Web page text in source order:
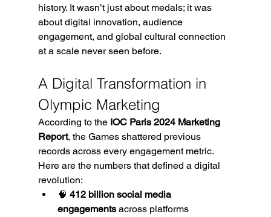
history. It wasn’t just about medals; it was
about digital innovation, audience
engagement, and global cultural connection
at a scale never seen before.
A Digital Transformation in
Olympic Marketing
According to the IOC Paris 2024 Marketing
Report, the Games shattered previous
records across every engagement metric.
Here are the numbers that defined a digital
revolution:
🧠 412 billion social media
engagements across platforms